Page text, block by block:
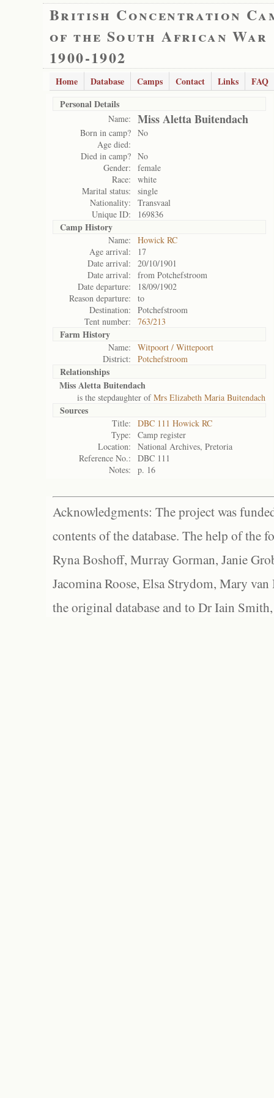
British Concentration
of the South African War
1900-1902
Home Database Camps Contact Links
FAQ
Personal Details
Name: Miss Aletta Buitendach
Born in camp? No
Age died:
Died in camp? No
Gender:
female
Race:
white
Marital status:
single
Nationality:
Transvaal
Unique ID:
169836
Camp History
Name:
Howick RC
Age arrival:
17
Date arrival:
20/10/1901
Date arrival:
from Potchefstroom
Date departure:
18/09/1902
Reason departure:
to
Destination:
Potchefstroom
Tent number:
763/213
Farm History
Name:
Witpoort / Wittepoort
District:
Potchefstroom
Relationships
Miss Aletta Buitendach
is the stepdaughter ofMrs Elizabeth Maria Buitendach
Sources
Title:
DBC 111 Howick RC
Type:
Camp register
Location:
National Archives, Pretoria
Reference No.:
DBC 111
Notes:
p. 16
Acknowledgments: The project was
contents of the database. The help of the
Ryna Boshoff, Murray Gorman, Janie
Jacomina Roose, Elsa Strydom, Mary
the original database and to Dr Iain